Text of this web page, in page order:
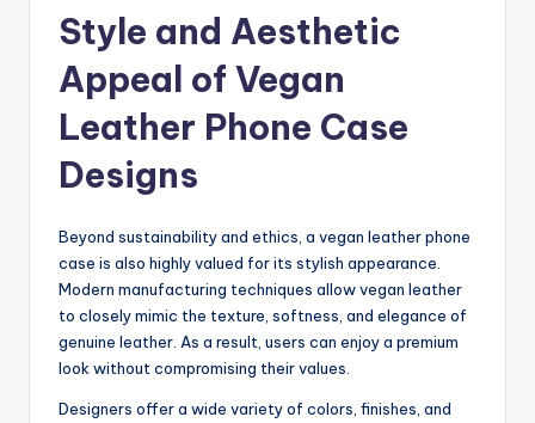
Style and Aesthetic
Appeal of Vegan
Leather Phone Case
Designs
Beyond sustainability and ethics, a vegan leather phone
case is also highly valued for its stylish appearance.
Modern manufacturing techniques allow vegan leather
to closely mimic the texture, softness, and elegance of
genuine leather. As a result, users can enjoy a premium
look without compromising their values.
Designers offer a wide variety of colors, finishes, and